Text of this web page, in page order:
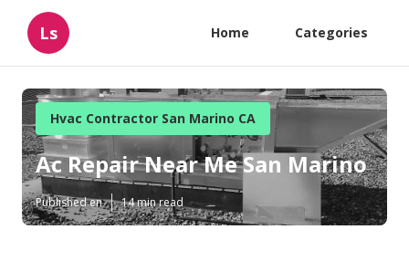
Ls Home Categories
Hvac Contractor San Marino CA
Ac Repair Near Me San Marino
Published en 14 min read